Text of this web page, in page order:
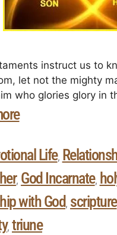
instruct us to
let not the mighty
who glories glory in
Life,
, God Incarnate,
with God, scripture
, triune